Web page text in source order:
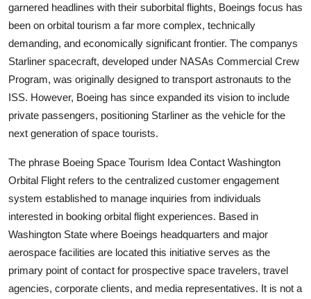
garnered headlines with their suborbital flights, Boeings focus has
been on orbital tourism a far more complex, technically
demanding, and economically significant frontier. The companys
Starliner spacecraft, developed under NASAs Commercial Crew
Program, was originally designed to transport astronauts to the
ISS. However, Boeing has since expanded its vision to include
private passengers, positioning Starliner as the vehicle for the
next generation of space tourists.
The phrase Boeing Space Tourism Idea Contact Washington
Orbital Flight refers to the centralized customer engagement
system established to manage inquiries from individuals
interested in booking orbital flight experiences. Based in
Washington State where Boeings headquarters and major
aerospace facilities are located this initiative serves as the
primary point of contact for prospective space travelers, travel
agencies, corporate clients, and media representatives. It is not a